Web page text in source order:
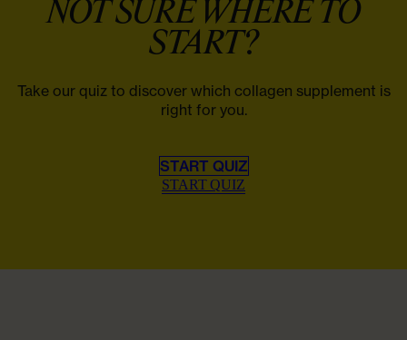
NOT SURE WHERE TO
START?
Take our quiz to discover which collagen supplement is
right for you.
START QUIZ
START QUIZ